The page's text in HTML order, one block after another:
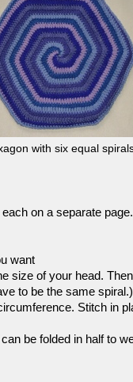
with six equal
on a separate
want
size of your head.
to be the same
Stitch in
be folded in half to